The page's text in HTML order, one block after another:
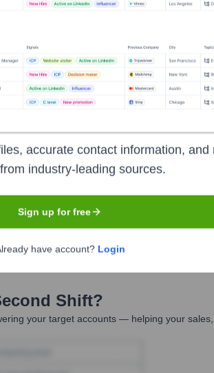
company, significant executive
Shift?
your target accounts — helping your
accurate contact information, and
industry-leading sources.
Sign up for free
have account? Login